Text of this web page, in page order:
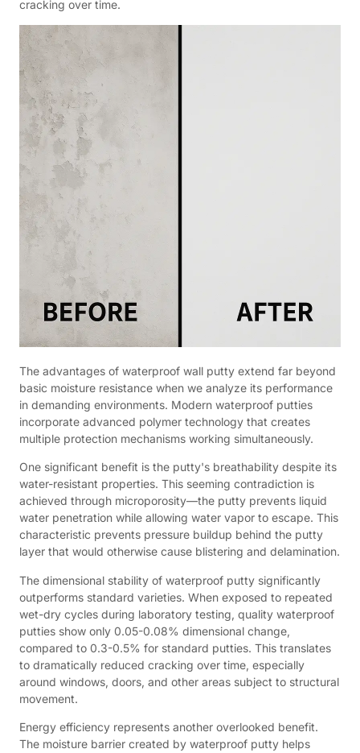
cracking over time.
The advantages of waterproof wall putty extend far beyond
basic moisture resistance when we analyze its performance
in demanding environments. Modern waterproof putties
incorporate advanced polymer technology that creates
multiple protection mechanisms working simultaneously.
One significant benefit is the putty's breathability despite its
water-resistant properties. This seeming contradiction is
achieved through microporosity—the putty prevents liquid
water penetration while allowing water vapor to escape. This
characteristic prevents pressure buildup behind the putty
layer that would otherwise cause blistering and delamination.
The dimensional stability of waterproof putty significantly
outperforms standard varieties. When exposed to repeated
wet-dry cycles during laboratory testing, quality waterproof
putties show only 0.05-0.08% dimensional change,
compared to 0.3-0.5% for standard putties. This translates
to dramatically reduced cracking over time, especially
around windows, doors, and other areas subject to structural
movement.
Energy efficiency represents another overlooked benefit.
The moisture barrier created by waterproof putty helps